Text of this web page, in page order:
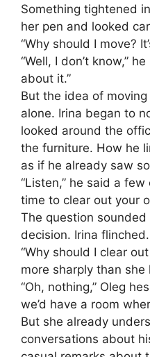
Something tightened
her pen and looked
“Why should I move?
“Well, I don’t know,”
about it.”
But the idea of
alone. Irina began to
looked around the
the furniture. How he
as if he already saw
“Listen,” he said a few
time to clear out your
The question
decision. Irina flinched.
“Why should I clear
more sharply than
“Oh, nothing,” Oleg
we’d have a room
But she already
conversations about